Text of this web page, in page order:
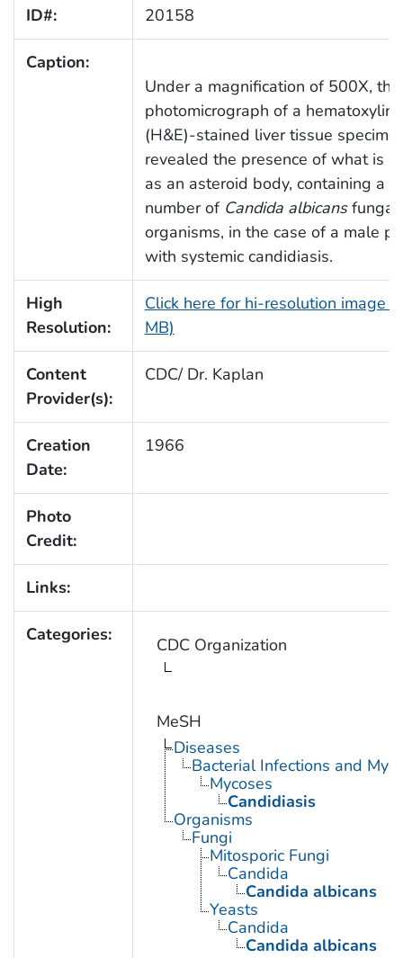
ID#: 20158
Caption:
Under a magnification of 500X, this
photomicrograph of a
(H&E)-stained liver tissue
revealed the presence of what is
as an asteroid body, containing a
number of Candida albicansfungal
organisms, in the case of a male
with systemic candidiasis.
High
Resolution:
Click here for hi-resolution image
MB)
Content
Provider(s):
CDC/ Dr. Kaplan
Creation
Date:
1966
Photo
Credit:
Links:
Categories: CDC Organization
MeSH
Diseases
Bacterial Infections and
Mycoses
Candidiasis
Organisms
Fungi
Mitosporic Fungi
Candida
Candida albicans
Yeasts
Candida
Candida albicans